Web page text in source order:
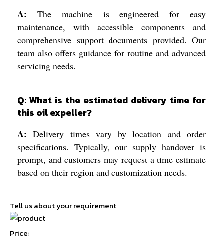
A: The machine is engineered for easy
maintenance, with accessible components and
comprehensive support documents provided. Our
team also offers guidance for routine and advanced
servicing needs.
Q: What is the estimated delivery time for
this oil expeller?
A: Delivery times vary by location and order
specifications. Typically, our supply handover is
prompt, and customers may request a time estimate
based on their region and customization needs.
Tell us about your requirement
Price: